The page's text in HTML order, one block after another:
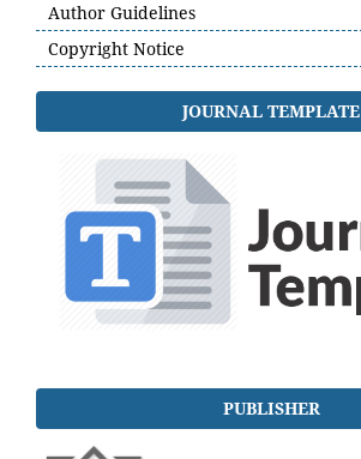
Author Guidelines
Copyright Notice
JOURNAL TEMPLATE
PUBLISHER